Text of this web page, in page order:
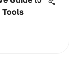
Tools